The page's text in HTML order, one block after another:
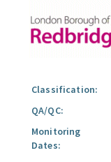
Classification:
QA/QC:
Monitoring
Dates: